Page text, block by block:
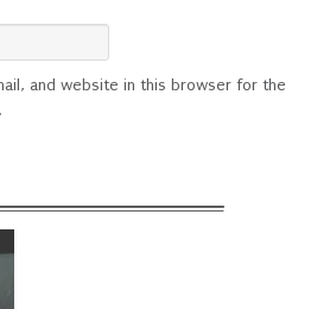
and website in this browser for the